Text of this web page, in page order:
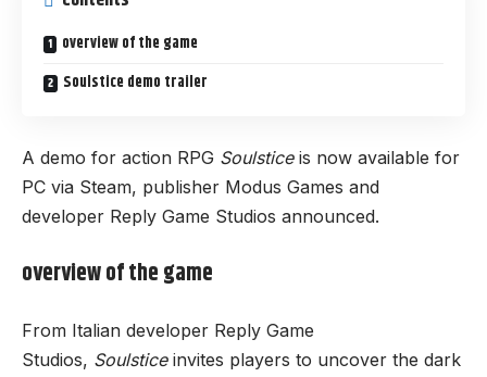
overview of the game
Soulstice demo trailer
A demo for action RPG Soulsticeis now available for
PC via Steam, publisher Modus Games and
developer Reply Game Studios announced.
overview of the game
From Italian developer Reply Game
Studios, Soulsticeinvites players to uncover the dark